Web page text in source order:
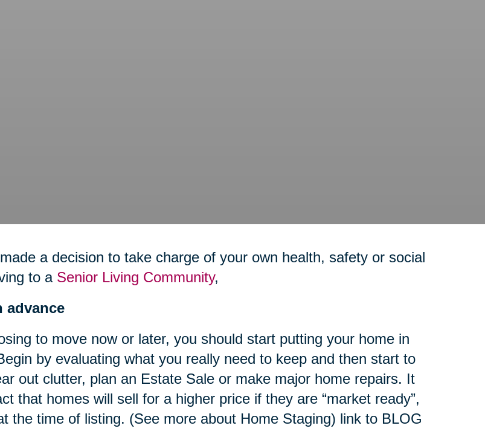
a decision to take charge of your own health, safety or social
to a Senior Living Community,
advance
to move now or later, you should start putting your home in
by evaluating what you really need to keep and then start to
out clutter, plan an Estate Sale or make major home repairs. It
that homes will sell for a higher price if they are “market ready”,
the time of listing. (See more about Home Staging) link to BLOG